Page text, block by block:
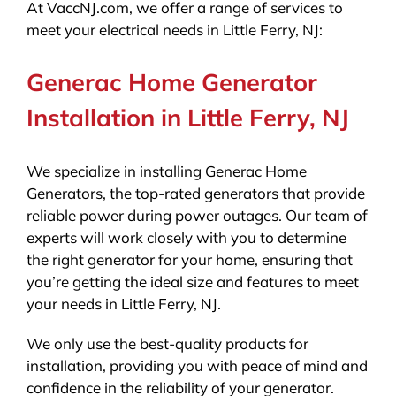
At VaccNJ.com, we offer a range of services to
meet your electrical needs in Little Ferry, NJ:
Generac Home Generator
Installation in Little Ferry, NJ
We specialize in installing Generac Home
Generators, the top-rated generators that provide
reliable power during power outages. Our team of
experts will work closely with you to determine
the right generator for your home, ensuring that
you’re getting the ideal size and features to meet
your needs in Little Ferry, NJ.
We only use the best-quality products for
installation, providing you with peace of mind and
confidence in the reliability of your generator.